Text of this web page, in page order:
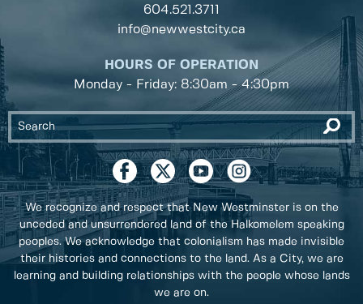
604.521.3711
info@newwestcity.ca
HOURS OF OPERATION
Monday - Friday: 8:30am - 4:30pm
We recognize and respect that New Westminster is on the
unceded and unsurrendered land of the Halkomelem speaking
peoples. We acknowledge that colonialism has made invisible
their histories and connections to the land. As a City, we are
learning and building relationships with the people whose lands
we are on.